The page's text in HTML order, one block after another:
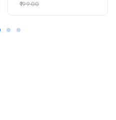
₹199.00